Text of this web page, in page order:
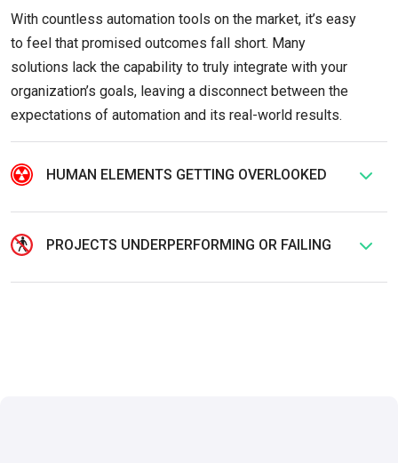
With countless automation tools on the market, it’s easy
to feel that promised outcomes fall short. Many
solutions lack the capability to truly integrate with your
organization’s goals, leaving a disconnect between the
expectations of automation and its real-world results.
HUMAN ELEMENTS GETTING OVERLOOKED
PROJECTS UNDERPERFORMING OR FAILING